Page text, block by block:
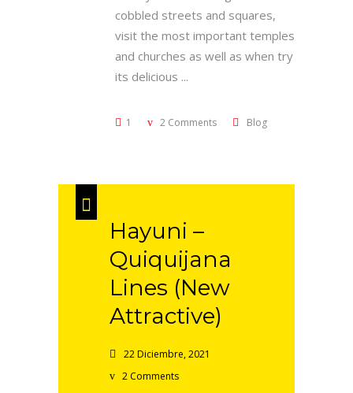
cobbled streets and squares,
visit the most important temples
and churches as well as when try
its delicious
1 2 Comments Blog
Hayuni –
Quiquijana
Lines (New
Attractive)
22 Diciembre, 2021
2 Comments